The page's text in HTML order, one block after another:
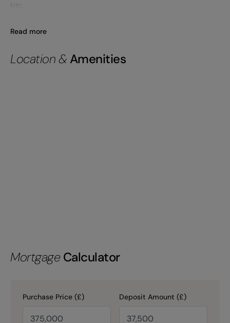
kitc
Read more
Location & Amenities
Mortgage Calculator
Purchase Price (£) Deposit Amount (£)